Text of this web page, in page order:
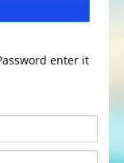
enter it